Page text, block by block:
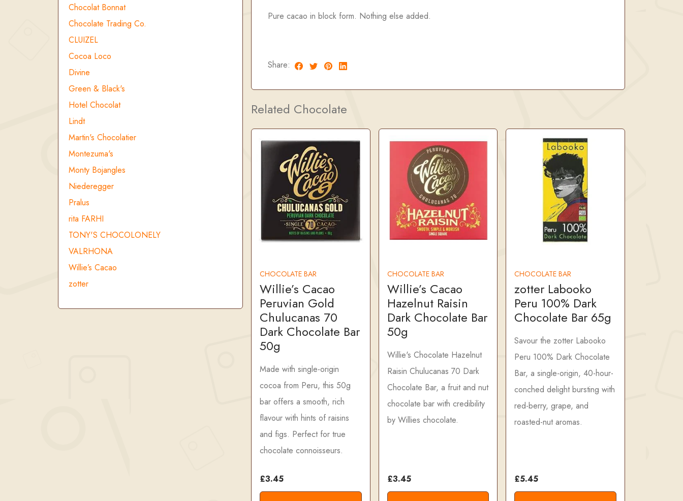
Pure cacao in block form. Nothing else added.
Share:
Related Chocolate
CHOCOLATE BAR
Willie’s Cacao
Peruvian Gold
Chulucanas 70
Dark Chocolate Bar
50g
Made with single-origin
cocoa from Peru, this 50g
bar offers a smooth, rich
flavour with hints of raisins
and figs. Perfect for true
chocolate connoisseurs.
£3.45
CHOCOLATE BAR
Willie’s Cacao
Hazelnut Raisin
Dark Chocolate Bar
50g
Willie's Chocolate Hazelnut
Raisin Chulucanas 70 Dark
Chocolate Bar, a fruit and nut
chocolate bar with credibility
by Willies chocolate.
£3.45
CHOCOLATE BAR
zotter Labooko
Peru 100% Dark
Chocolate Bar 65g
Savour the zotter Labooko
Peru 100% Dark Chocolate
Bar, a single-origin, 40-hour-
conched delight bursting with
red-berry, grape, and
roasted-nut aromas.
£5.45
Chocolat Bonnat
Chocolate Trading Co.
CLUIZEL
Cocoa Loco
Divine
Green & Black's
Hotel Chocolat
Lindt
Martin's Chocolatier
Montezuma's
Monty Bojangles
Niederegger
Pralus
rita FARHI
TONY'S CHOCOLONELY
VALRHONA
Willie’s Cacao
zotter